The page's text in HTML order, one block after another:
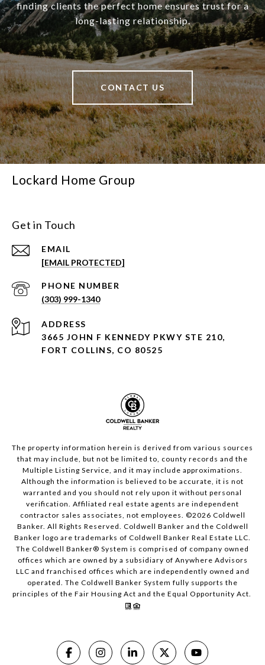
finding clients the perfect home ensures trust for a
long-lasting relationship.
CONTACT US
Lockard Home Group
Get in Touch
EMAIL
[EMAIL PROTECTED]
PHONE NUMBER
(303) 999-1340
ADDRESS
3665 JOHN F KENNEDY PKWY STE 210,
FORT COLLINS, CO 80525
The property information herein is derived from various sources
that may include, but not be limited to, county records and the
Multiple Listing Service, and it may include approximations.
Although the information is believed to be accurate, it is not
warranted and you should not rely upon it without personal
verification. Affiliated real estate agents are independent
contractor sales associates, not employees. ©2026 Coldwell
Banker. All Rights Reserved. Coldwell Banker and the Coldwell
Banker logo are trademarks of Coldwell Banker Real Estate LLC.
The Coldwell Banker® System is comprised of company owned
offices which are owned by a subsidiary of Anywhere Advisors
LLC and franchised offices which are independently owned and
operated. The Coldwell Banker System fully supports the
principles of the Fair Housing Act and the Equal Opportunity Act.